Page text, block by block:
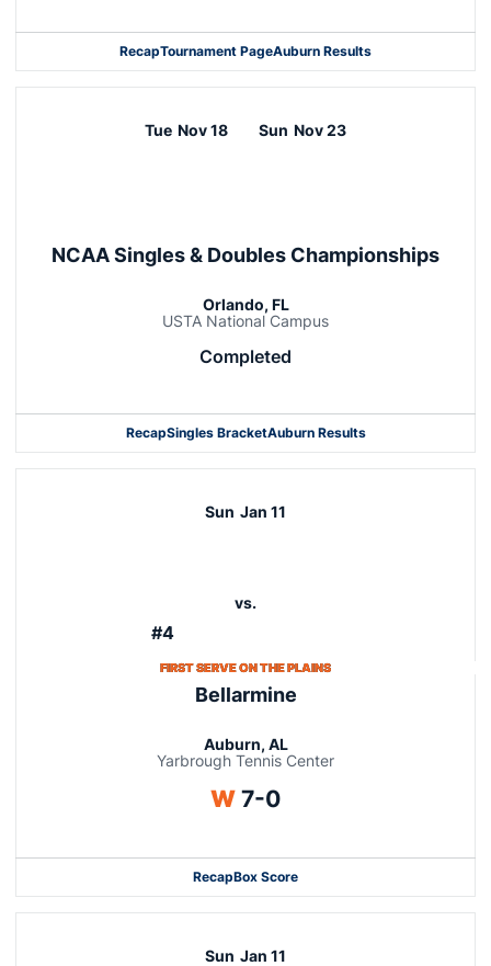
RecapTournament PageAuburn Results
Tue Nov 18 Sun Nov 23
NCAA Singles & Doubles Championships
Orlando, FL
USTA National Campus
Completed
RecapSingles BracketAuburn Results
Sun Jan 11
#4
vs.
FIRST SERVE ON THE PLAINS
Bellarmine
Auburn, AL
Yarbrough Tennis Center
WWin
7-0
RecapBox Score
Sun Jan 11